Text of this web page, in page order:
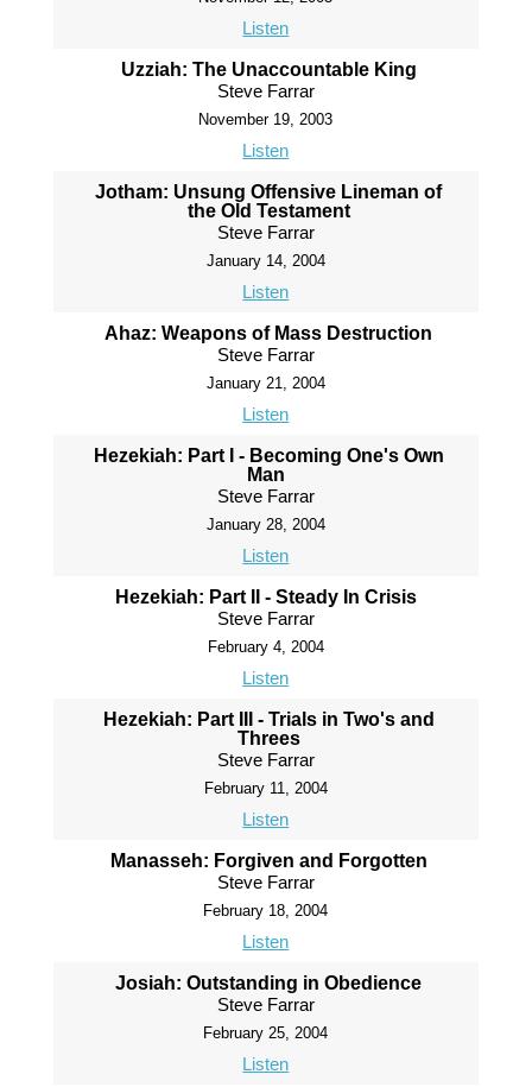
Listen
Uzziah: The Unaccountable King
Steve Farrar
November 19, 2003
Listen
Jotham: Unsung Offensive Lineman of
the Old Testament
Steve Farrar
January 14, 2004
Listen
Ahaz: Weapons of Mass Destruction
Steve Farrar
January 21, 2004
Listen
Hezekiah: Part I - Becoming One's Own
Man
Steve Farrar
January 28, 2004
Listen
Hezekiah: Part II - Steady In Crisis
Steve Farrar
February 4, 2004
Listen
Hezekiah: Part III - Trials in Two's and
Threes
Steve Farrar
February 11, 2004
Listen
Manasseh: Forgiven and Forgotten
Steve Farrar
February 18, 2004
Listen
Josiah: Outstanding in Obedience
Steve Farrar
February 25, 2004
Listen